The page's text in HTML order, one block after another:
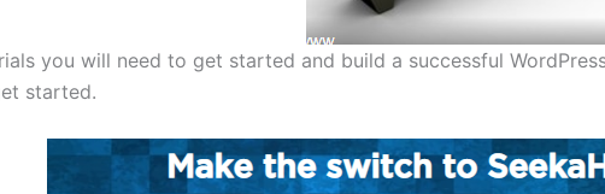
you will need to get started and build a successful
started.